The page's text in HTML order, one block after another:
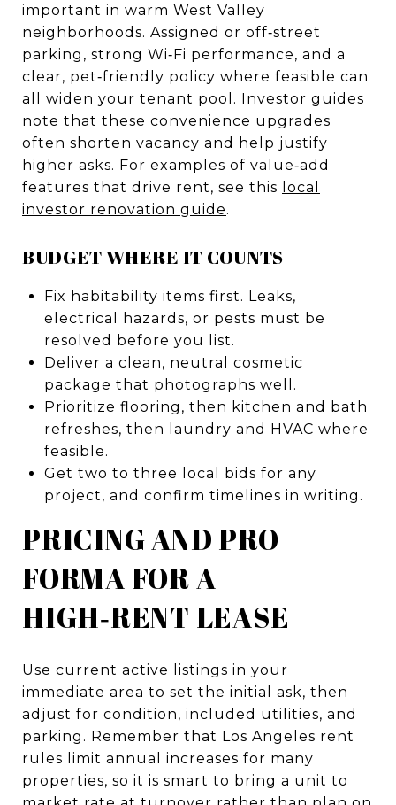
important in warm West Valley
neighborhoods. Assigned or off‑street
parking, strong Wi‑Fi performance, and a
clear, pet‑friendly policy where feasible can
all widen your tenant pool. Investor guides
note that these convenience upgrades
often shorten vacancy and help justify
higher asks. For examples of value‑add
features that drive rent, see this
local
investor renovation guide.
BUDGET WHERE IT COUNTS
Fix habitability items first. Leaks,
electrical hazards, or pests must be
resolved before you list.
Deliver a clean, neutral cosmetic
package that photographs well.
Prioritize flooring, then kitchen and bath
refreshes, then laundry and HVAC where
feasible.
Get two to three local bids for any
project, and confirm timelines in writing.
PRICING AND PRO
FORMA FOR A
HIGH‑RENT LEASE
Use current active listings in your
immediate area to set the initial ask, then
adjust for condition, included utilities, and
parking. Remember that Los Angeles rent
rules limit annual increases for many
properties, so it is smart to bring a unit to